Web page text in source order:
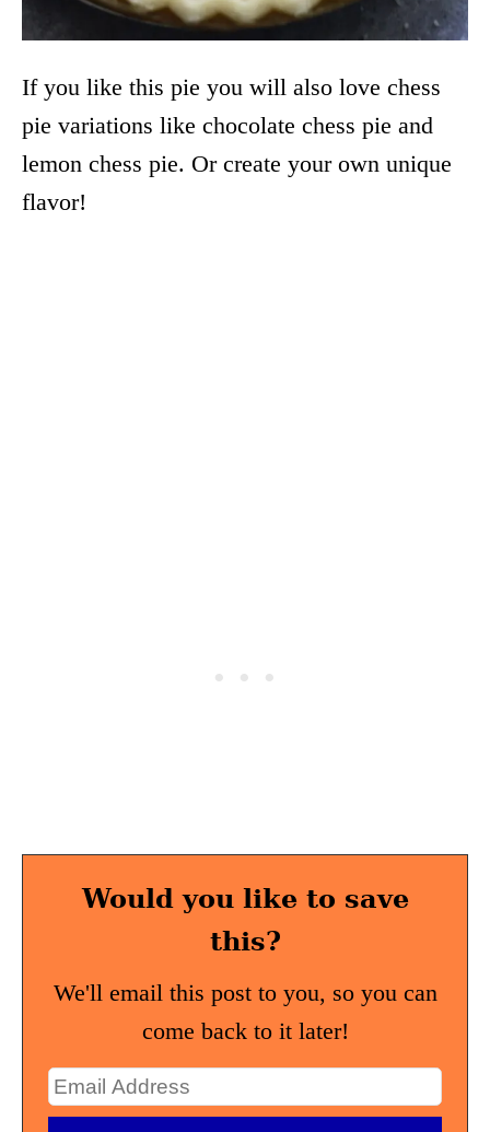
If you like this pie you will also love chess
pie variations like chocolate chess pie and
lemon chess pie. Or create your own unique
flavor!
Would you like to save
this?
We'll email this post to you, so you can
come back to it later!